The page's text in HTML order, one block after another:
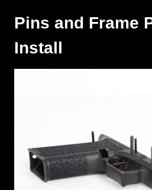
Pins and Frame
Install